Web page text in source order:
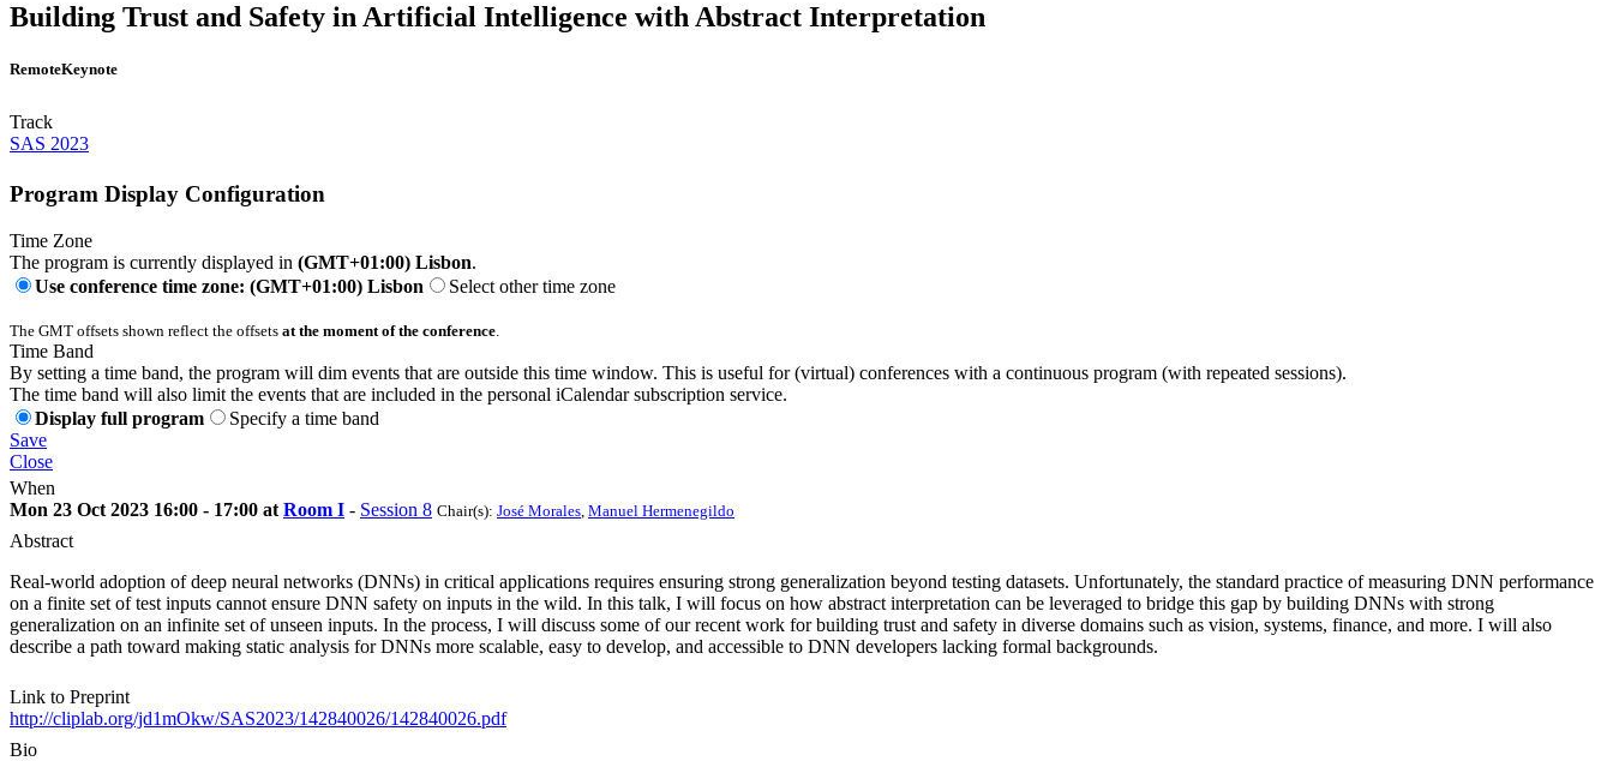
Building Trust and Safety in Artificial Intelligence with Abstract Interpretation
RemoteKeynote
Track
SAS 2023
Program Display Configuration
Time Zone
The program is currently displayed in (GMT+01:00) Lisbon.
Use conference time zone: (GMT+01:00) Lisbon
Select other time zone
The GMT offsets shown reflect the offsets at the moment of the conference.
Time Band
By setting a time band, the program will dim events that are outside this time window. This is useful for (virtual) conferences with a continuous program (with repeated sessions).
The time band will also limit the events that are included in the personal iCalendar subscription service.
Display full program
Specify a time band
Save
Close
When
Mon 23 Oct 2023 16:00 - 17:00 at Room I - Session 8 Chair(s): José Morales, Manuel Hermenegildo
Abstract
Real-world adoption of deep neural networks (DNNs) in critical applications requires ensuring strong generalization beyond testing datasets. Unfortunately, the standard practice of measuring DNN performance
on a finite set of test inputs cannot ensure DNN safety on inputs in the wild. In this talk, I will focus on how abstract interpretation can be leveraged to bridge this gap by building DNNs with strong
generalization on an infinite set of unseen inputs. In the process, I will discuss some of our recent work for building trust and safety in diverse domains such as vision, systems, finance, and more. I will also
describe a path toward making static analysis for DNNs more scalable, easy to develop, and accessible to DNN developers lacking formal backgrounds.
Link to Preprint
http://cliplab.org/jd1mOkw/SAS2023/142840026/142840026.pdf
Bio